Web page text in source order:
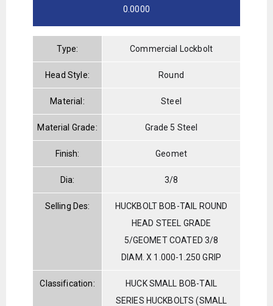
0.0000
Type: Commercial Lockbolt
Head Style: Round
Material: Steel
Material Grade: Grade 5 Steel
Finish: Geomet
Dia: 3/8
Selling Des:
HUCKBOLT BOB-TAIL ROUND
HEAD STEEL GRADE
5/GEOMET COATED 3/8
DIAM. X 1.000-1.250 GRIP
Classification:
HUCK SMALL BOB-TAIL
SERIES HUCKBOLTS (SMALL